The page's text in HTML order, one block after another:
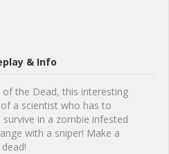
& Info
the Dead, this interesting
a scientist who has to
in a zombie infested
with a sniper! Make a